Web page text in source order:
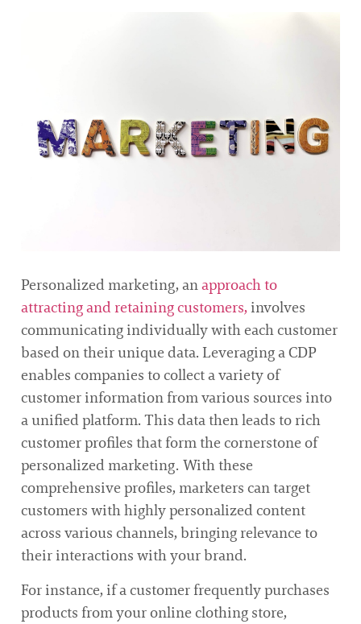
Personalized marketing, anapproach to
attracting and retaining customers, involves
communicating individually with each customer
based on their unique data. Leveraging a CDP
enables companies to collect a variety of
customer information from various sources into
a unified platform. This data then leads to rich
customer profiles that form the cornerstone of
personalized marketing. With these
comprehensive profiles, marketers can target
customers with highly personalized content
across various channels, bringing relevance to
their interactions with your brand.
For instance, if a customer frequently purchases
products from your online clothing store,